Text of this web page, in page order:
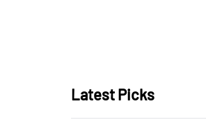
Latest Picks